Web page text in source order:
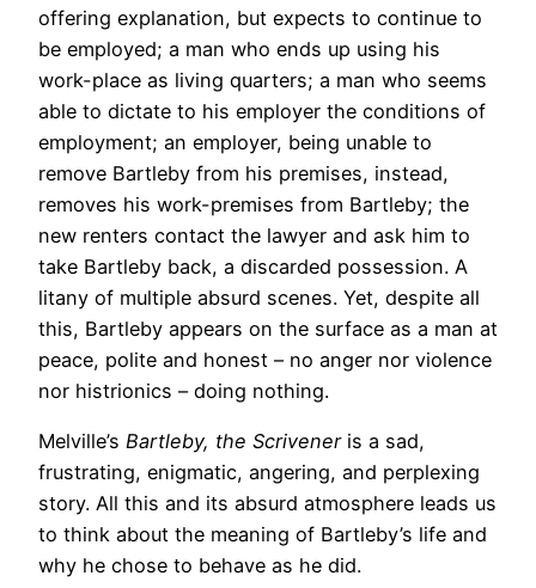
offering explanation, but expects to continue to
be employed; a man who ends up using his
work-place as living quarters; a man who seems
able to dictate to his employer the conditions of
employment; an employer, being unable to
remove Bartleby from his premises, instead,
removes his work-premises from Bartleby; the
new renters contact the lawyer and ask him to
take Bartleby back, a discarded possession. A
litany of multiple absurd scenes. Yet, despite all
this, Bartleby appears on the surface as a man at
peace, polite and honest – no anger nor violence
nor histrionics – doing nothing.
Melville’s Bartleby, the Scriveneris a sad,
frustrating, enigmatic, angering, and perplexing
story. All this and its absurd atmosphere leads us
to think about the meaning of Bartleby’s life and
why he chose to behave as he did.